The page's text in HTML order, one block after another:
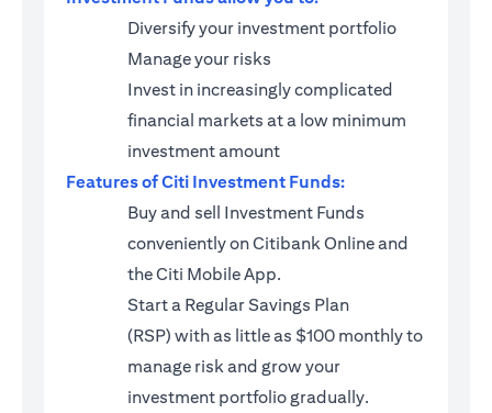
Diversify your investment portfolio
Manage your risks
Invest in increasingly complicated
financial markets at a low minimum
investment amount
Features of Citi Investment Funds:
Buy and sell Investment Funds
conveniently on Citibank Online and
the Citi Mobile App.
Start a Regular Savings Plan
(RSP) with as little as $100 monthly to
manage risk and grow your
investment portfolio gradually.